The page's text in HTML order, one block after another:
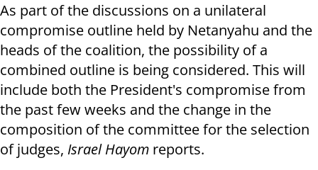
As part of the discussions on a unilateral
compromise outline held by Netanyahu and the
heads of the coalition, the possibility of a
combined outline is being considered. This will
include both the President's compromise from
the past few weeks and the change in the
composition of the committee for the selection
of judges, Israel Hayom reports.